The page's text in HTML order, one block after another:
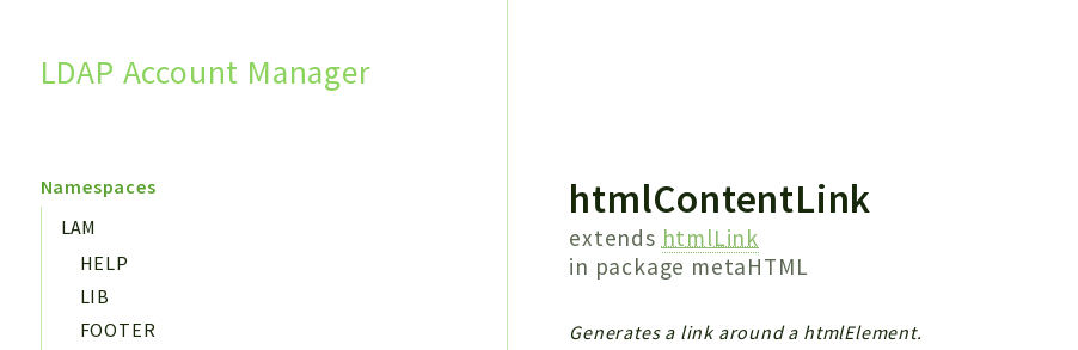
LDAP Account Manager
Namespaces
LAM
HELP
LIB
FOOTER
htmlContentLink
extends htmlLink
in package metaHTML
Generates a link around a htmlElement.